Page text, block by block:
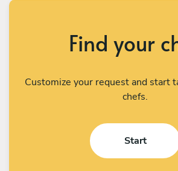
Find your
Customize your request and start
chefs.
Start